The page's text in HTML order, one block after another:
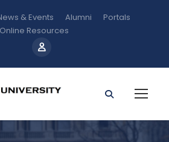
& Events Alumni
Portals
Online Resources